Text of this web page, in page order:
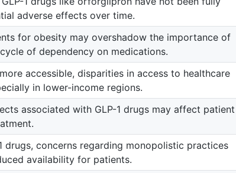
adverse effects over time.
for obesity may overshadow the importance of
of dependency on medications.
accessible, disparities in access to healthcare
in lower-income regions.
associated with GLP-1 drugs may affect patient
drugs, concerns regarding monopolistic practices
availability for patients.